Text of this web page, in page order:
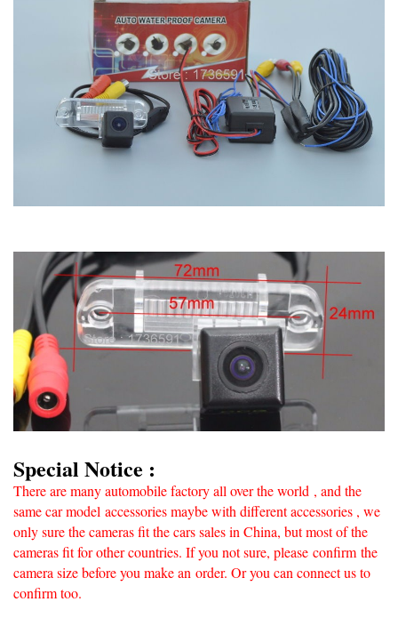
Special Notice :
There are many automobile factory all over the world , and the
same car model accessories maybe with different accessories , we
only sure the cameras fit the cars sales in China, but most of the
cameras fit for other countries. If you not sure, please confirm the
camera size before you make an order. Or you can connect us to
confirm too.